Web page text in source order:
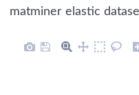
matminer elastic